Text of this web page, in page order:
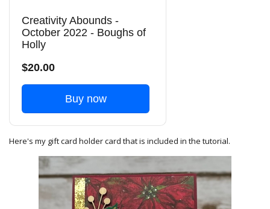
Creativity Abounds -
October 2022 - Boughs of
Holly
$20.00
Buy now
Here's my gift card holder card that is included in the tutorial.